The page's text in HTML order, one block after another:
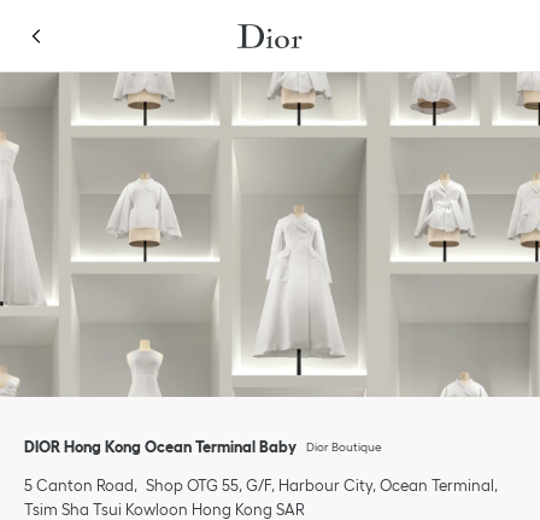
DIOR Hong Kong Ocean Terminal Baby Dior Boutique
5 Canton Road
Shop OTG 55, G/F, Harbour City, Ocean Terminal
Tsim Sha Tsui Kowloon Hong Kong SAR